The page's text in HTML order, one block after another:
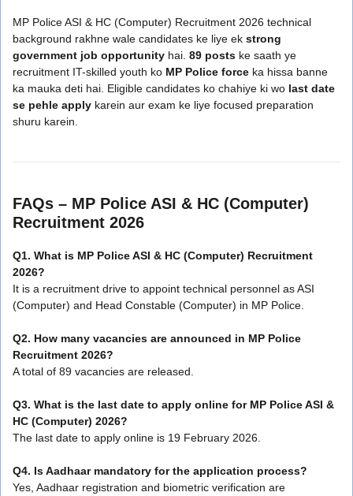
MP Police ASI & HC (Computer) Recruitment 2026 technical
background rakhne wale candidates ke liye ek strong
government job opportunity hai. 89 posts ke saath ye
recruitment IT-skilled youth ko MP Police force ka hissa banne
ka mauka deti hai. Eligible candidates ko chahiye ki wo last date
se pehle apply karein aur exam ke liye focused preparation
shuru karein.
FAQs – MP Police ASI & HC (Computer)
Recruitment 2026
Q1. What is MP Police ASI & HC (Computer) Recruitment
2026?
It is a recruitment drive to appoint technical personnel as ASI
(Computer) and Head Constable (Computer) in MP Police.
Q2. How many vacancies are announced in MP Police
Recruitment 2026?
A total of 89 vacancies are released.
Q3. What is the last date to apply online for MP Police ASI &
HC (Computer) 2026?
The last date to apply online is 19 February 2026.
Q4. Is Aadhaar mandatory for the application process?
Yes, Aadhaar registration and biometric verification are